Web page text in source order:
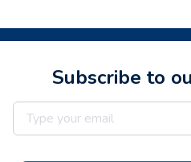
Subscribe to